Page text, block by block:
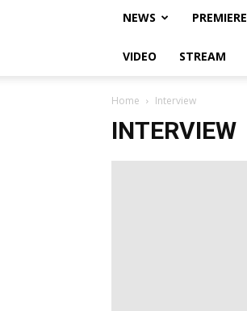
NEWS PREMIERE
VIDEO STREAM
Home Interview
INTERVIEW